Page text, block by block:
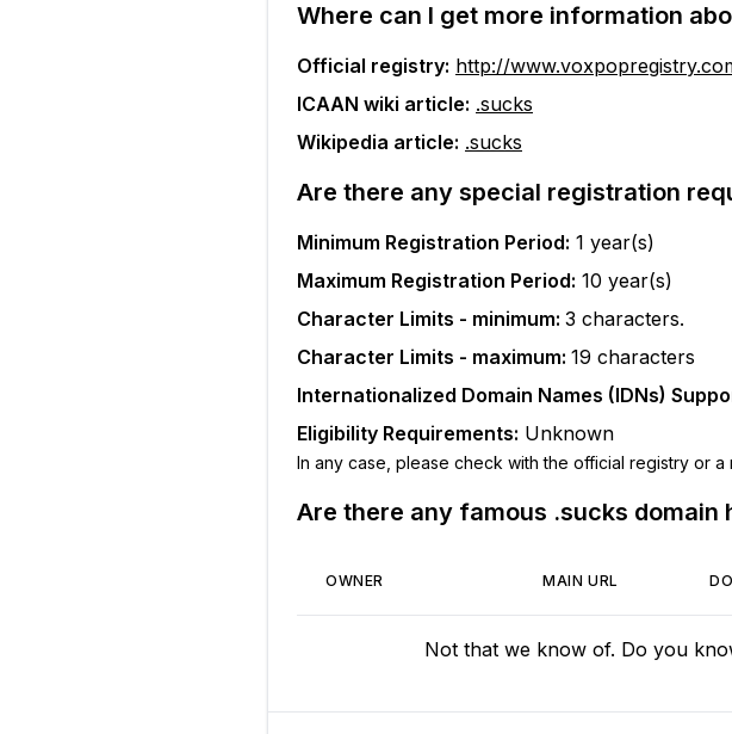
Where can I get more information
Official registry: http://
ICAAN wiki article: .sucks
Wikipedia article: .sucks
Are there any special registration
Minimum Registration Period: 1 year(s)
Maximum Registration Period: 10 year(s)
Character Limits - minimum: 3 characters.
Character Limits - maximum: 19 characters
Internationalized Domain Names (IDNs)
Eligibility Requirements: Unknown
In any case, please check with the official registry or
Are there any famous .sucks domain
OWNER MAIN URL
Not that we know of. Do you